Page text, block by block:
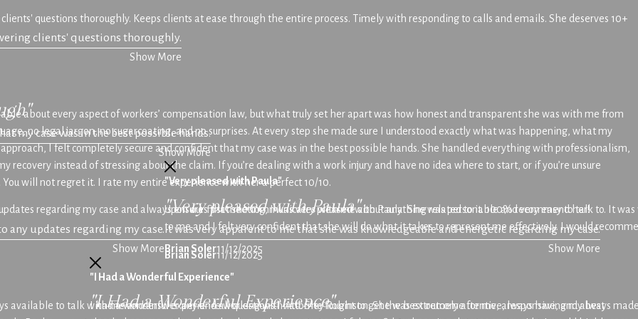
clients' questions thoroughly.
Show More
questions thoroughly. Keeps clients at ease through the entire process. Timely with responding to calls and emails. She deserves 10+
my case was in the best possible hands.
Show More
about every aspect of workers’ compensation law, but what truly set her apart was how honest and transparent she was with me from
no legal jargon, no sugarcoating, and no surprises. At every step she made sure I understood exactly what was happening, what my
I felt completely secure and confident that my case was in the best possible hands. She handled everything with professionalism,
recovery instead of stressing about the claim. If you’re dealing with a work injury and have no idea where to start, or if you’re unsure
will not regret it. I rate my entire experience with her a perfect 10/10.
any updates regarding my case.
Show More
regarding my case and always ensures that she communicates with me about anything related to it. 100% recommend her!
"Very pleased with Paula"
It was very apparent to me that she was knowledgeable and energetic regarding my case.
Brian Soler11/12/2025 Show More
"Very pleased with Paula"
Upon our first meeting, I was very pleased with Paula. She was personable and very easy to talk to. It
to me and I felt very confident that she will do what it takes to represent me effectively. I would
Brian Soler11/12/2025
available to talk with me and answer any and all questions I had. She fought to get the best outcome for me, always having my best
"I Had a Wonderful Experience"
"I Had a Wonderful Experience"
I had a wonderful experience working with Attorney Robinson. She was extremely attentive, responsive, and always